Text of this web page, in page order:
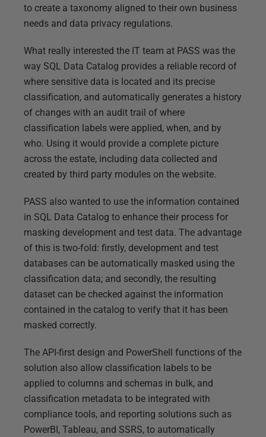
to create a taxonomy aligned to their own business
needs and data privacy regulations.
What really interested the IT team at PASS was the
way SQL Data Catalog provides a reliable record of
where sensitive data is located and its precise
classification, and automatically generates a history
of changes with an audit trail of where
classification labels were applied, when, and by
who. Using it would provide a complete picture
across the estate, including data collected and
created by third party modules on the website.
PASS also wanted to use the information contained
in SQL Data Catalog to enhance their process for
masking development and test data. The advantage
of this is two-fold: firstly, development and test
databases can be automatically masked using the
classification data; and secondly, the resulting
dataset can be checked against the information
contained in the catalog to verify that it has been
masked correctly.
The API-first design and PowerShell functions of the
solution also allow classification labels to be
applied to columns and schemas in bulk, and
classification metadata to be integrated with
compliance tools, and reporting solutions such as
PowerBI, Tableau, and SSRS, to automatically